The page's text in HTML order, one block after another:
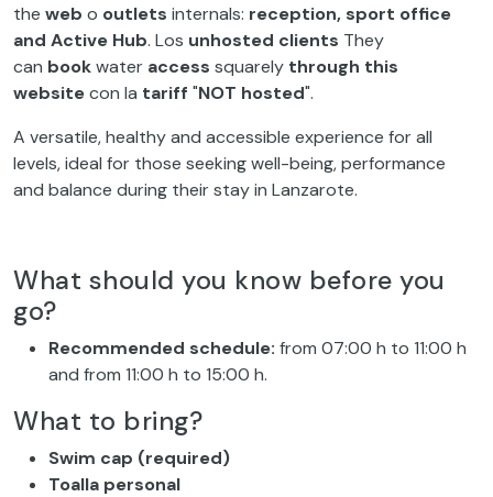
the web o outlets internals: reception, sport office
and Active Hub. Los unhosted clients They
can bookwater access squarely through this
websitecon la tariff "NOT hosted".
A versatile, healthy and accessible experience for all
levels, ideal for those seeking well-being, performance
and balance during their stay in Lanzarote.
What should you know before you
go?
Recommended schedule: from 07:00 h to 11:00 h
and from 11:00 h to 15:00 h.
What to bring?
Swim cap (required)
Toalla personal